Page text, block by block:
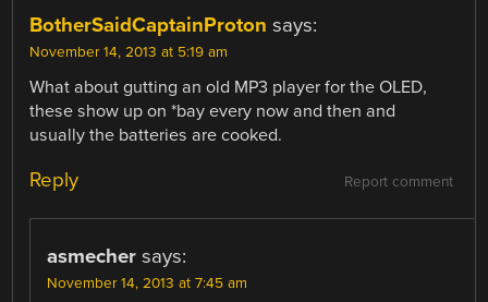
BotherSaidCaptainProton says:
November 14, 2013 at 5:19 am
What about gutting an old MP3 player for the OLED,
these show up on *bay every now and then and
usually the batteries are cooked.
Report comment
Reply
asmecher says:
November 14, 2013 at 7:45 am